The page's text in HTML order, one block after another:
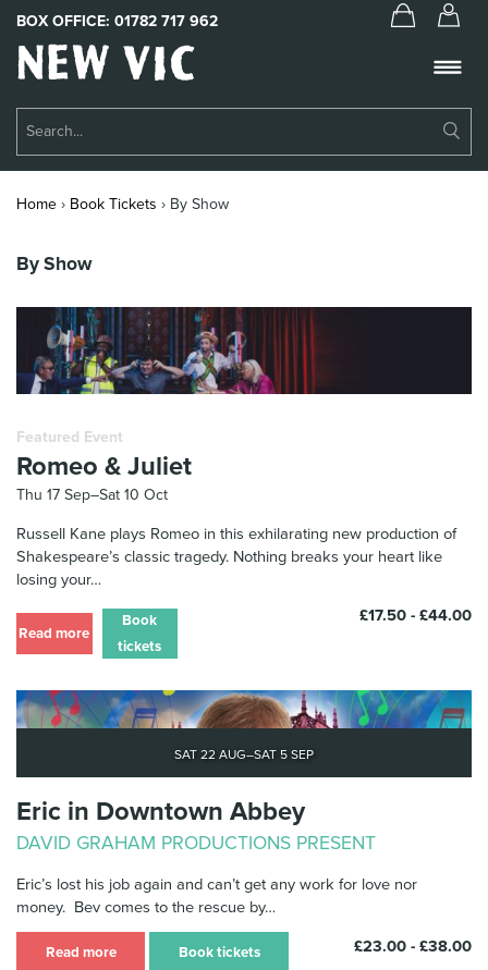
BOX OFFICE: 01782 717 962
New
Vic
Book Tickets
About Us
Support Us
Food & Drink
Your Visit
Contact Us
Home › Book Tickets › By Show
By Show
Featured Event
Romeo & Juliet
Thu 17 Sep–Sat 10 Oct
Russell Kane plays Romeo in this exhilarating new production of
Shakespeare’s classic tragedy. Nothing breaks your heart like
losing your…
£17.50 - £44.00
Read more
Book
tickets
Sat 22 Aug–Sat 5 Sep
Eric in Downtown Abbey
DAVID GRAHAM PRODUCTIONS PRESENT
Eric’s lost his job again and can’t get any work for love nor
money. Bev comes to the rescue by…
£23.00 - £38.00
Read more Book tickets